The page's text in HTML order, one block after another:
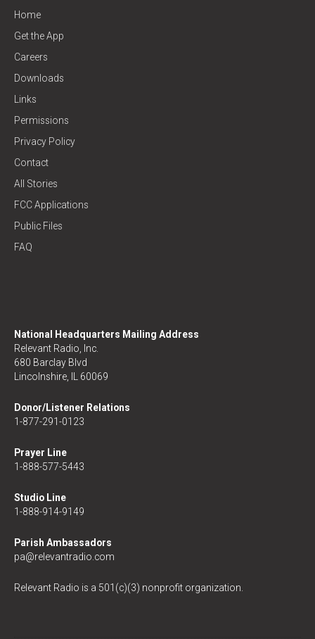
Home
Get the App
Careers
Downloads
Links
Permissions
Privacy Policy
Contact
All Stories
FCC Applications
Public Files
FAQ
National Headquarters Mailing Address
Relevant Radio, Inc.
680 Barclay Blvd
Lincolnshire, IL 60069
Donor/Listener Relations
1-877-291-0123
Prayer Line
1-888-577-5443
Studio Line
1-888-914-9149
Parish Ambassadors
pa@relevantradio.com
Relevant Radio is a 501(c)(3) nonprofit organization.